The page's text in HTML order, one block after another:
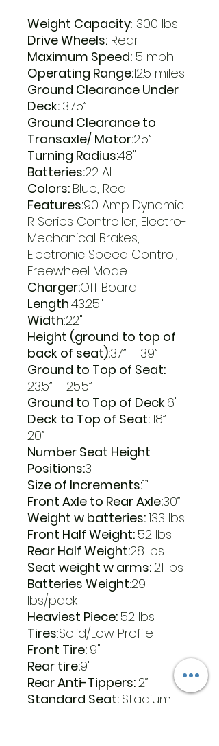
Weight Capacity: 300 lbs
Drive Wheels: Rear
Maximum Speed: 5 mph
Operating Range:12.5 miles
Ground Clearance Under
Deck: 3.75”
Ground Clearance to
Transaxle/ Motor:2.5”
Turning Radius:48"
Batteries:22 AH
Colors: Blue, Red
Features:90 Amp Dynamic
R Series Controller, Electro-
Mechanical Brakes,
Electronic Speed Control,
Freewheel Mode
Charger:Off Board
Length:43.25"
Width:22"
Height (ground to top of
back of seat):37” – 39”
Ground to Top of Seat:
23.5” – 25.5”
Ground to Top of Deck:6"
Deck to Top of Seat:18” –
20”
Number Seat Height
Positions:3
Size of Increments:1”
Front Axle to Rear Axle:30”
Weight w batteries:133 lbs
Front Half Weight: 52 lbs
Rear Half Weight:28 lbs
Seat weight w arms:21 lbs
Batteries Weight:29
lbs/pack
Heaviest Piece: 52 lbs
Tires:Solid/Low Profile
Front Tire: 9"
Rear tire:9"
Rear Anti-Tippers:2”
Standard Seat: Stadium